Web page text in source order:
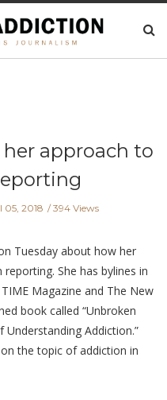
her approach to
05, 2018 394 Views
Tuesday about how her
She has bylines in
Magazine and The New
book called “Unbroken
Addiction.”
the topic of addiction in